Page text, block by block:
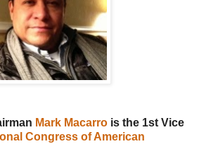
Mark Macarro is the 1st Vice
Congress of American